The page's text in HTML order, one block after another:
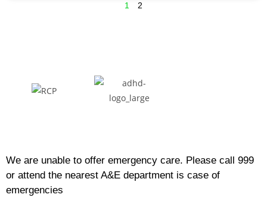
1 2
We are unable to offer emergency care. Please call 999
or attend the nearest A&E department is case of
emergencies